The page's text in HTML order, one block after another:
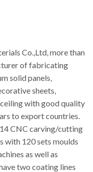
Co.,Ltd, more than
of fabricating
solid panels,
sheets,
with good quality
to export countries.
CNC carving/cutting
with 120 sets moulds
as well as
two coating lines